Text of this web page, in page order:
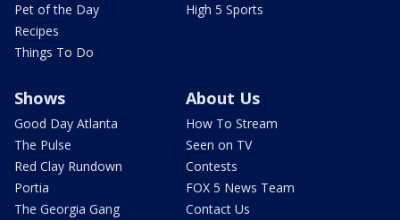
Pet of the Day
Recipes
Things To Do
High 5 Sports
Shows
Good Day Atlanta
The Pulse
Red Clay Rundown
Portia
The Georgia Gang
About Us
How To Stream
Seen on TV
Contests
FOX 5 News Team
Contact Us